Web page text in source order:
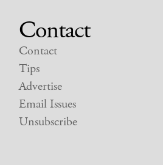
Contact
Contact
Tips
Advertise
Email Issues
Unsubscribe